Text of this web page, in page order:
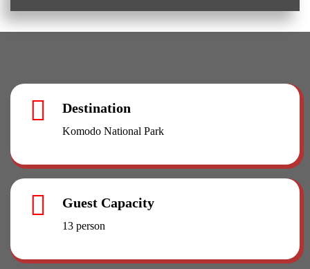
Destination
Komodo National Park
Guest Capacity
13 person